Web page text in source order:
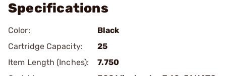
Specifications
Color:
Black
Cartridge Capacity:
25
Item Length (Inches):
7.750